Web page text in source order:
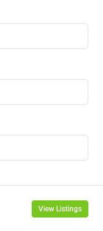
View Listings